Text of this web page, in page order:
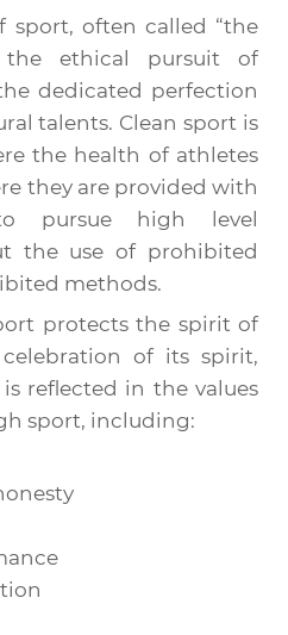
sport, often called “the
ethical pursuit of
dedicated perfection
talents. Clean sport is
the health of athletes
they are provided with
pursue high level
the use of prohibited
methods.
protects the spirit of
of its spirit,
reflected in the values
sport, including: